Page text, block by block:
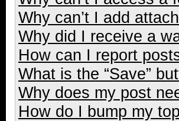
Why can’t I add
Why did I receive a
How can I report
What is the “Save”
Why does my post
How do I bump my